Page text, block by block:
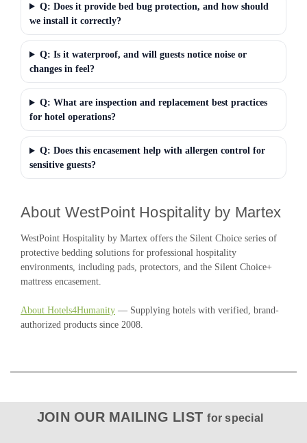
Q: Does it provide bed bug protection, and how should
we install it correctly?
Q: Is it waterproof, and will guests notice noise or
changes in feel?
Q: What are inspection and replacement best practices
for hotel operations?
Q: Does this encasement help with allergen control for
sensitive guests?
About WestPoint Hospitality by Martex
WestPoint Hospitality by Martex offers the Silent Choice series of
protective bedding solutions for professional hospitality
environments, including pads, protectors, and the Silent Choice+
mattress encasement.
About Hotels4Humanity — Supplying hotels with verified, brand-
authorized products since 2008.
JOIN OUR MAILING LISTfor special